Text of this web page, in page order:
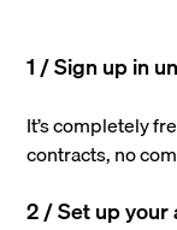
1 / Sign up in
It’s completely
contracts, no
2 / Set up your